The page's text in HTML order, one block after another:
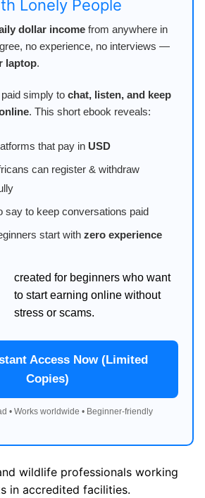
Lonely People
dollar income from anywhere in
no experience, no interviews —
laptop.
simply to chat, listen, and keep
. This short ebook reveals:
that pay in USD
can register & withdraw
say to keep conversations paid
start with zero experience
created for beginners who want
to start earning online without
stress or scams.
Access Now (Limited
Copies)
• Works worldwide • Beginner-friendly
wildlife professionals working
in accredited facilities.